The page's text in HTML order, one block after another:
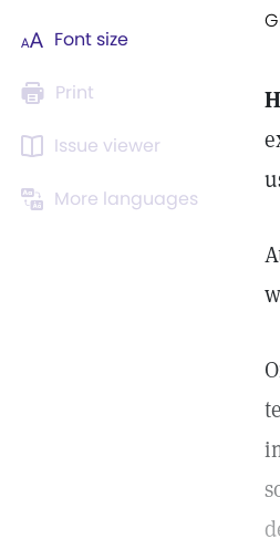
Font size
Print
Issue viewer
More languages